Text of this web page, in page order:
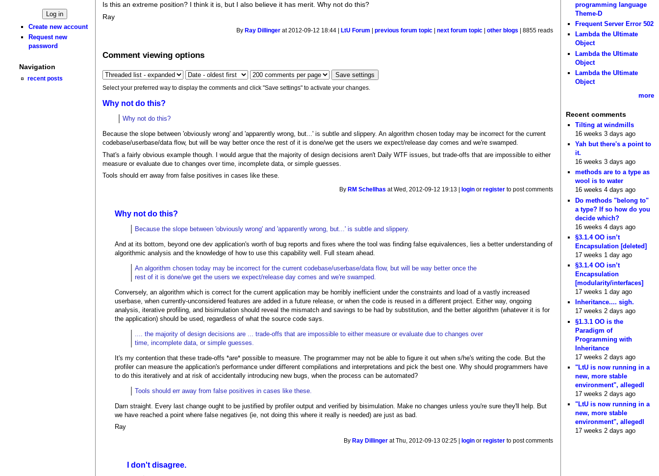
Create new account
Request new
password
Navigation
recent posts
Is this an extreme position? I think it is, but I also believe it has merit. Why not do this?
Ray
By Ray Dillinger at 2012-09-12 18:44 | LtU Forum |previous forum topic |next forum topic |other blogs | 8855 reads
Comment viewing options
Select your preferred way to display the comments and click "Save settings" to activate your changes.
Why not do this?
Why not do this?
Because the slope between 'obviously wrong' and 'apparently wrong, but...' is subtle and slippery. An algorithm chosen today may be incorrect for the current
codebase/userbase/data flow, but will be way better once the rest of it is done/we get the users we expect/release day comes and we're swamped.
That's a fairly obvious example though. I would argue that the majority of design decisions aren't Daily WTF issues, but trade-offs that are impossible to either
measure or evaluate due to changes over time, incomplete data, or simple guesses.
Tools should err away from false positives in cases like these.
By RM Schellhas at Wed, 2012-09-12 19:13 | login orregister to post comments
Why not do this?
Because the slope between 'obviously wrong' and 'apparently wrong, but...' is subtle and slippery.
And at its bottom, beyond one dev application's worth of bug reports and fixes where the tool was finding false equivalences, lies a better understanding of
algorithmic analysis and the knowledge of how to use this capability well. Full steam ahead.
An algorithm chosen today may be incorrect for the current codebase/userbase/data flow, but will be way better once the
rest of it is done/we get the users we expect/release day comes and we're swamped.
Conversely, an algorithm which is correct for the current application may be horribly inefficient under the constraints and load of a vastly increased
userbase, when currently-unconsidered features are added in a future release, or when the code is reused in a different project. Either way, ongoing
analysis, iterative profiling, and bisimulation should reveal the mismatch and savings to be had by substitution, and the better algorithm (whatever it is for
the application) should be used, regardless of what the source code says.
.... the majority of design decisions are ... trade-offs that are impossible to either measure or evaluate due to changes over
time, incomplete data, or simple guesses.
It's my contention that these trade-offs *are* possible to measure. The programmer may not be able to figure it out when s/he's writing the code. But the
profiler can measure the application's performance under different compilations and interpretations and pick the best one. Why should programmers have
to do this iteratively and at risk of accidentally introducing new bugs, when the process can be automated?
Tools should err away from false positives in cases like these.
Darn straight. Every last change ought to be justified by profiler output and verified by bisimulation. Make no changes unless you're sure they'll help. But
we have reached a point where false negatives (ie, not doing this where it really is needed) are just as bad.
Ray
By Ray Dillinger at Thu, 2012-09-13 02:25 | login orregister to post comments
I don't disagree.
programming language
Theme-D
Frequent Server Error 502
Lambda the Ultimate
Object
Lambda the Ultimate
Object
Lambda the Ultimate
Object
more
Recent comments
Tilting at windmills
16 weeks 3 days ago
Yah but there's a point to
it.
16 weeks 3 days ago
methods are to a type as
wool is to water
16 weeks 4 days ago
Do methods "belong to"
a type? If so how do you
decide which?
16 weeks 4 days ago
§3.1.4 OO isn’t
Encapsulation [deleted]
17 weeks 1 day ago
§3.1.4 OO isn’t
Encapsulation
[modularity/interfaces]
17 weeks 1 day ago
Inheritance.... sigh.
17 weeks 2 days ago
§1.3.1 OO is the
Paradigm of
Programming with
Inheritance
17 weeks 2 days ago
"LtU is now running in a
new, more stable
environment", allegedl
17 weeks 2 days ago
"LtU is now running in a
new, more stable
environment", allegedl
17 weeks 2 days ago